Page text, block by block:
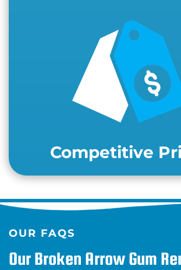
Competitive
OUR FAQS
Our Broken Arrow Gum